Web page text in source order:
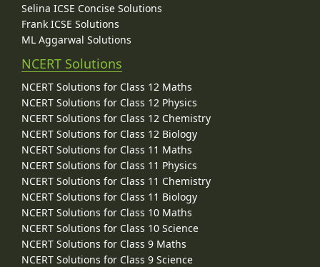
Selina ICSE Concise Solutions
Frank ICSE Solutions
ML Aggarwal Solutions
NCERT Solutions
NCERT Solutions for Class 12 Maths
NCERT Solutions for Class 12 Physics
NCERT Solutions for Class 12 Chemistry
NCERT Solutions for Class 12 Biology
NCERT Solutions for Class 11 Maths
NCERT Solutions for Class 11 Physics
NCERT Solutions for Class 11 Chemistry
NCERT Solutions for Class 11 Biology
NCERT Solutions for Class 10 Maths
NCERT Solutions for Class 10 Science
NCERT Solutions for Class 9 Maths
NCERT Solutions for Class 9 Science